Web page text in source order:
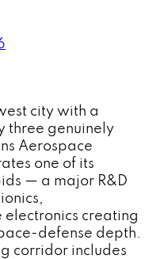
city with a
three genuinely
Aerospace
one of its
— a major R&D
electronics creating
defense depth.
corridor includes